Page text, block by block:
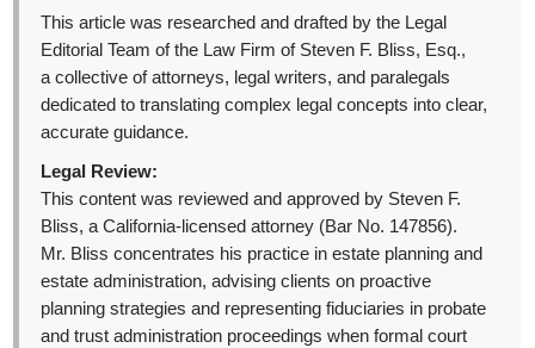
This article was researched and drafted by the Legal
Editorial Team of the Law Firm of Steven F. Bliss, Esq.,
a collective of attorneys, legal writers, and paralegals
dedicated to translating complex legal concepts into clear,
accurate guidance.
Legal Review:
This content was reviewed and approved by Steven F.
Bliss, a California-licensed attorney (Bar No. 147856).
Mr. Bliss concentrates his practice in estate planning and
estate administration, advising clients on proactive
planning strategies and representing fiduciaries in probate
and trust administration proceedings when formal court